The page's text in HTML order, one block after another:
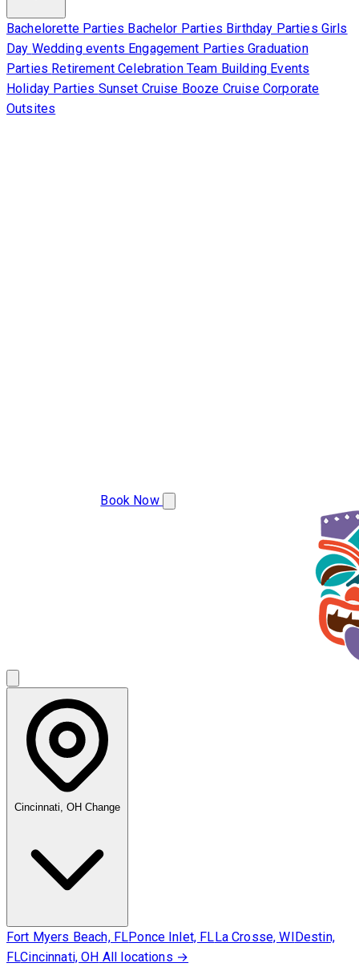
Bachelorette Parties Bachelor Parties Birthday Parties Girls
Day Wedding events Engagement PartiesGraduation
Parties Retirement Celebration Team Building Events
Holiday Parties Sunset Cruise Booze Cruise Corporate
Outsites
Book Now
Cincinnati, OH
Fort Myers Beach, FLPonce Inlet, FLLa Crosse, WIDestin,
FLCincinnati, OH All locations →